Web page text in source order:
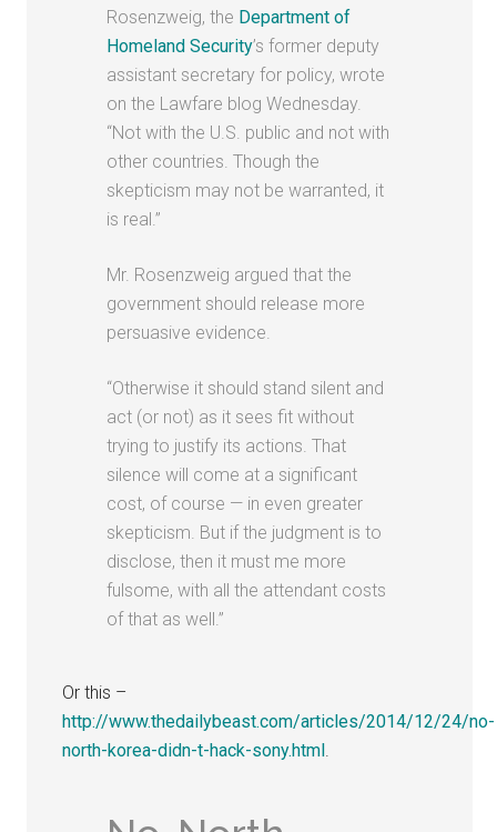
Rosenzweig, the Department of
Homeland Security’s former deputy
assistant secretary for policy, wrote
on the Lawfare blog Wednesday.
“Not with the U.S. public and not with
other countries. Though the
skepticism may not be warranted, it
is real.”
Mr. Rosenzweig argued that the
government should release more
persuasive evidence.
“Otherwise it should stand silent and
act (or not) as it sees fit without
trying to justify its actions. That
silence will come at a significant
cost, of course — in even greater
skepticism. But if the judgment is to
disclose, then it must me more
fulsome, with all the attendant costs
of that as well.”
Or this –
http://www.thedailybeast.com/articles/2014/12/24/no-
north-korea-didn-t-hack-sony.html